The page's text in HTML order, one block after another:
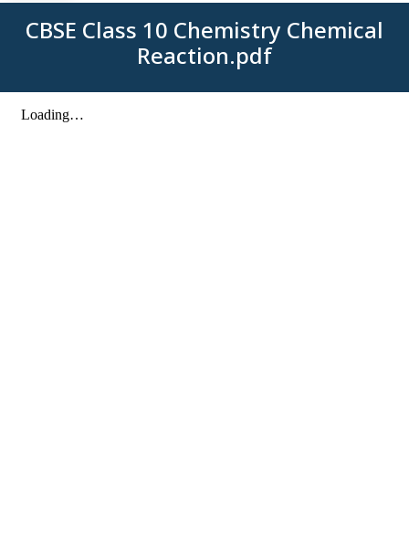
CBSE Class 10 Chemistry Chemical
Reaction.pdf